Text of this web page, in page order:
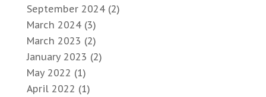
September 2024(2)
March 2024(3)
March 2023 (2)
January 2023 (2)
May 2022 (1)
April 2022 (1)